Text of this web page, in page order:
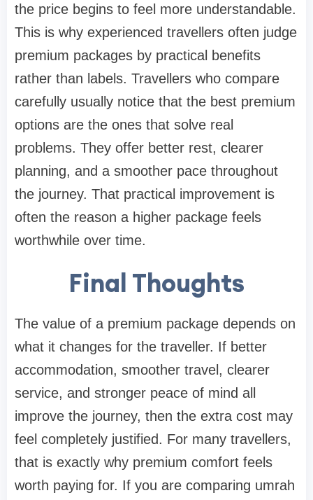
the price begins to feel more understandable.
This is why experienced travellers often judge
premium packages by practical benefits
rather than labels. Travellers who compare
carefully usually notice that the best premium
options are the ones that solve real
problems. They offer better rest, clearer
planning, and a smoother pace throughout
the journey. That practical improvement is
often the reason a higher package feels
worthwhile over time.
Final Thoughts
The value of a premium package depends on
what it changes for the traveller. If better
accommodation, smoother travel, clearer
service, and stronger peace of mind all
improve the journey, then the extra cost may
feel completely justified. For many travellers,
that is exactly why premium comfort feels
worth paying for. If you are comparing umrah